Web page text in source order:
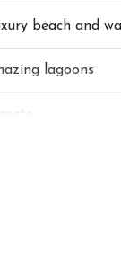
beach and
lagoons